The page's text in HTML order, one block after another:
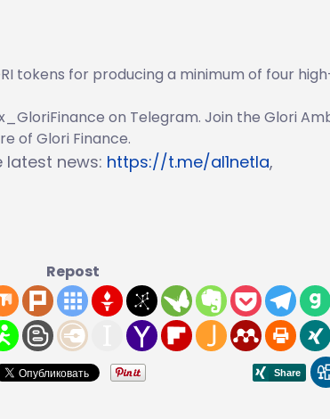
tokens for producing a minimum of four
on Telegram. Join the Glori
of Glori Finance.
latest news: https://t.me/al1netla,
Repost